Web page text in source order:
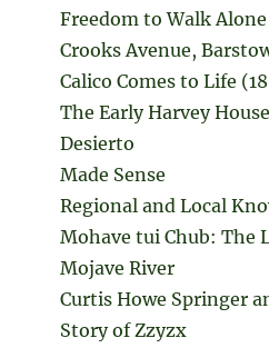
Freedom to Walk Alone
Crooks Avenue,
Calico Comes to Life
The Early Harvey
Desierto
Made Sense
Regional and Local
Mohave tui Chub: The
Mojave River
Curtis Howe Springer
Story of Zzyzx